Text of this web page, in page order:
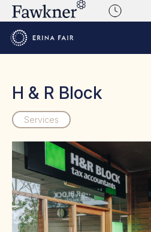
H & R Block
Services